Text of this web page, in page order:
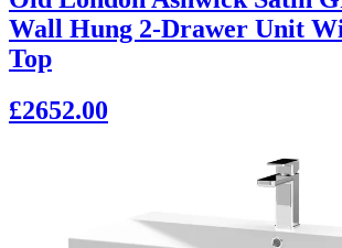
Wall Hung 2-Drawer Unit
Top
£2652.00